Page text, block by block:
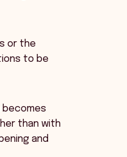
or the
to be
becomes
than with
and